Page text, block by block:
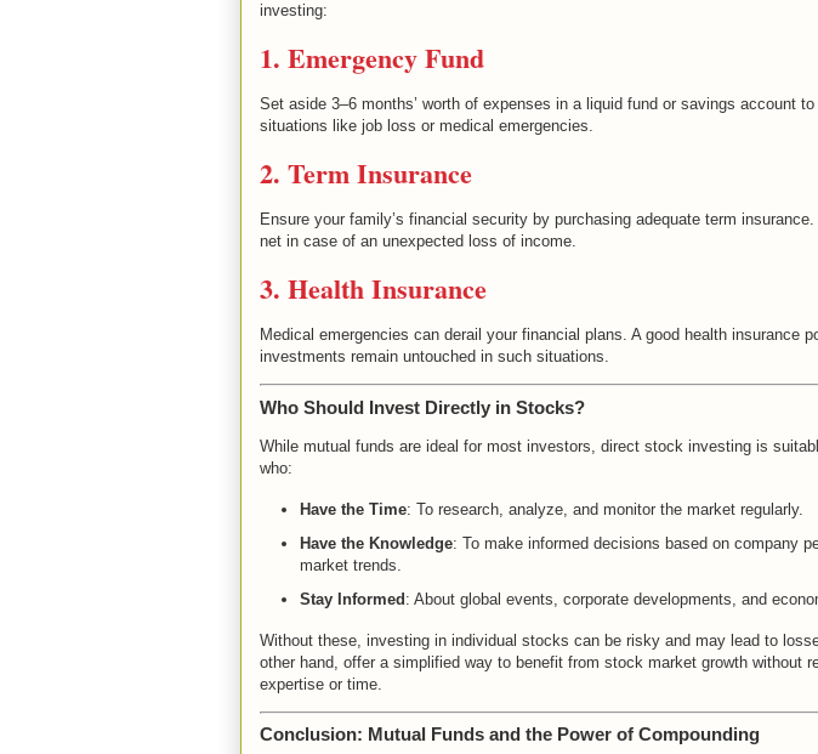
investing:
1. Emergency Fund
Set aside 3–6 months’ worth of expenses in a liquid fund or savings account
situations like job loss or medical emergencies.
2. Term Insurance
Ensure your family’s financial security by purchasing adequate term
net in case of an unexpected loss of income.
3. Health Insurance
Medical emergencies can derail your financial plans. A good health insurance
investments remain untouched in such situations.
Who Should Invest Directly in Stocks?
While mutual funds are ideal for most investors, direct stock investing is
who:
Have the Time: To research, analyze, and monitor the market regularly.
Have the Knowledge: To make informed decisions based on company
market trends.
Stay Informed: About global events, corporate developments, and
Without these, investing in individual stocks can be risky and may lead to
other hand, offer a simplified way to benefit from stock market growth without
expertise or time.
Conclusion: Mutual Funds and the Power of Compounding